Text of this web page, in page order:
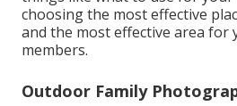
choosing the most effective
and the most effective area for
members.
Outdoor Family